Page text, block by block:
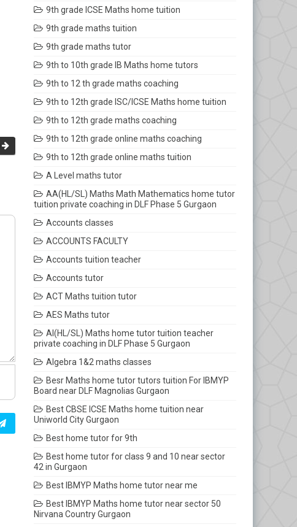
9th grade ICSE Maths home tuition
9th grade maths tuition
9th grade maths tutor
9th to 10th grade IB Maths home tutors
9th to 12 th grade maths coaching
9th to 12th grade ISC/ICSE Maths home tuition
9th to 12th grade maths coaching
9th to 12th grade online maths coaching
9th to 12th grade online maths tuition
A Level maths tutor
AA(HL/SL) Maths Math Mathematics home tutor
tuition private coaching in DLF Phase 5 Gurgaon
Accounts classes
ACCOUNTS FACULTY
Accounts tuition teacher
Accounts tutor
ACT Maths tuition tutor
AES Maths tutor
AI(HL/SL) Maths home tutor tuition teacher
private coaching in DLF Phase 5 Gurgaon
Algebra 1&2 maths classes
Besr Maths home tutor tutors tuition For IBMYP
Board near DLF Magnolias Gurgaon
Best CBSE ICSE Maths home tuition near
Uniworld City Gurgaon
Best home tutor for 9th
Best home tutor for class 9 and 10 near sector
42 in Gurgaon
Best IBMYP Maths home tutor near me
Best IBMYP Maths home tutor near sector 50
Nirvana Country Gurgaon